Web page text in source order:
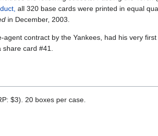
all 320 base cards were printed in equal
in December, 2003.
contract by the Yankees, had his very
card #41.
$3). 20 boxes per case.